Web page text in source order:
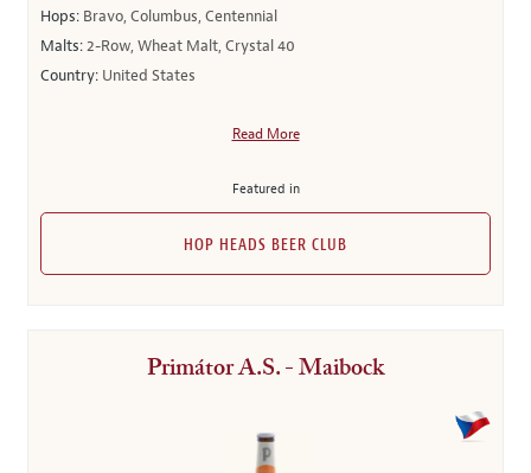
Hops: Bravo, Columbus, Centennial
Malts:2-Row, Wheat Malt, Crystal 40
Country: United States
Read More
Featured in
HOP HEADS BEER CLUB
Primátor A.S. - Maibock